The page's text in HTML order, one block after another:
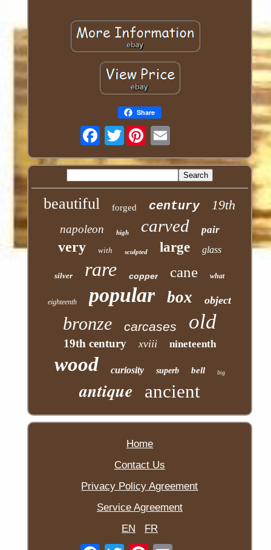
Share
Twitter
beautiful forged century 19th
napoleon high carved pair
very with sculpted large glass
silver rare copper cane what
eighteenth popular box object
bronze carcases old
19th century xviii nineteenth
wood curiosity superb bell big
antique ancient
Home
Contact Us
Privacy Policy Agreement
Service Agreement
EN
FR